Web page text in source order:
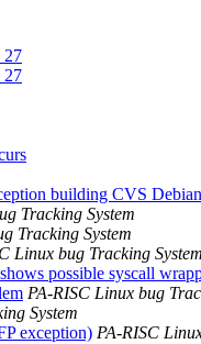
27
27
building CVS
Tracking System
Tracking System
Linux bug Tracking System
possible syscall
PA-RISC Linux bug
System
exception) PA-RISC